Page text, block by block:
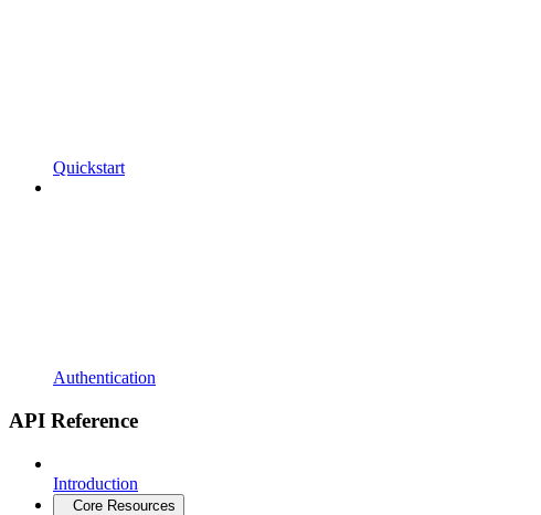
Quickstart
Authentication
API Reference
Introduction
Core Resources